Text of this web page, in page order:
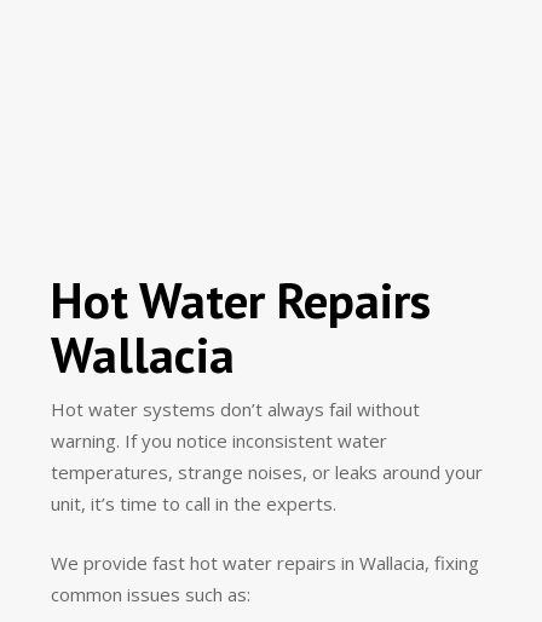
Hot Water Repairs
Wallacia
Hot water systems don’t always fail without
warning. If you notice inconsistent water
temperatures, strange noises, or leaks around your
unit, it’s time to call in the experts.
We provide fast hot water repairs in Wallacia, fixing
common issues such as: